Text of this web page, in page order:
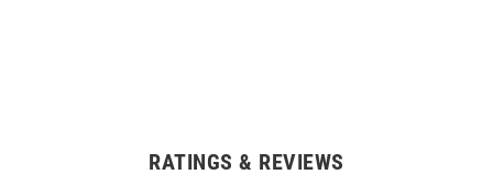
RATINGS & REVIEWS